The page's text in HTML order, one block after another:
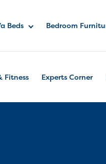
Beds Bedroom
Fitness Experts Corner